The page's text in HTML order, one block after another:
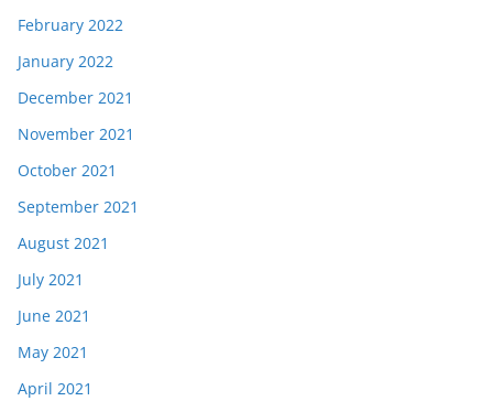
February 2022
January 2022
December 2021
November 2021
October 2021
September 2021
August 2021
July 2021
June 2021
May 2021
April 2021